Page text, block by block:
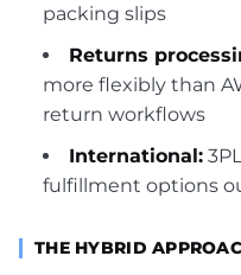
packing slips
Returns
more flexibly than
return workflows
International:
fulfillment options
THE HYBRID